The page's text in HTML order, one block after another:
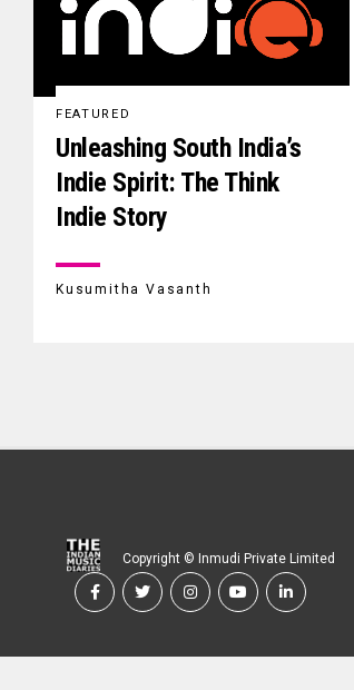
FEATURED
Unleashing South India’s
Indie Spirit: The Think
Indie Story
Kusumitha Vasanth
Copyright © Inmudi Private Limited